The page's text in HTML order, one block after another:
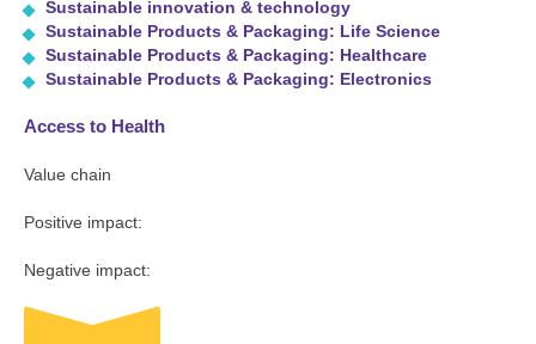
Sustainable innovation & technology
Sustainable Products & Packaging: Life Science
Sustainable Products & Packaging: Healthcare
Sustainable Products & Packaging: Electronics
Access to Health
Value chain
Positive impact:
Negative impact: